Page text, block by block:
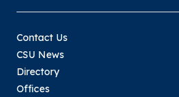
Contact Us
CSU News
Directory
Offices